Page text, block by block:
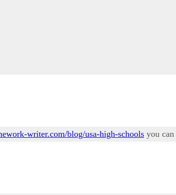
writer.com/blog/usa-high-schools you